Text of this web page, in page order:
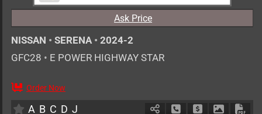
Ask Price
NISSAN • SERENA • 2024-2
GFC28 • E POWER HIGHWAY STAR
7 AT
Order Now
A B C D J Schedule Call Back
Ask Price